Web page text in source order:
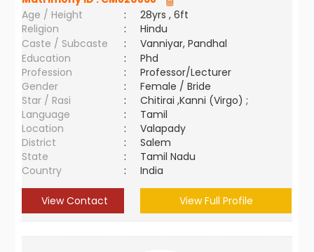
Age / Height
:
28yrs , 6ft
Religion
:
Hindu
Caste / Subcaste
:
Vanniyar, Pandhal
Education
:
Phd
Profession
:
Professor/Lecturer
Gender
:
Female / Bride
Star / Rasi
:
Chitirai ,Kanni (Virgo) ;
Language
:
Tamil
Location
:
Valapady
District
:
Salem
State
:
Tamil Nadu
Country
: India
View Contact View Full Profile